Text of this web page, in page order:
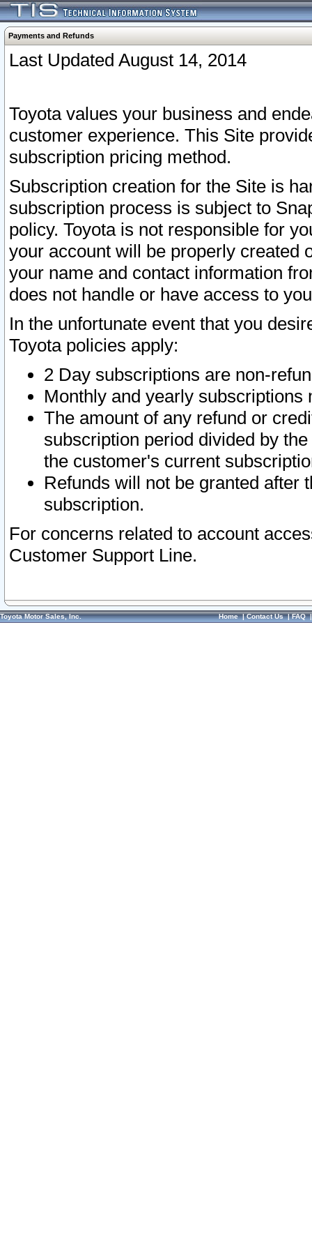
Payments and Refunds
Last Updated August 14, 2014
Toyota values your business and
customer experience. This Site
subscription pricing method.
Subscription creation for the Site is
subscription process is subject to
policy. Toyota is not responsible for
your account will be properly created
your name and contact information
does not handle or have access to
In the unfortunate event that you
Toyota policies apply:
2 Day subscriptions are non-
Monthly and yearly subscriptions
The amount of any refund or
subscription period divided by
the customer's current
Refunds will not be granted after
subscription.
For concerns related to account
Customer Support Line.
Toyota Motor Sales, Inc. Home|Contact Us|FAQ